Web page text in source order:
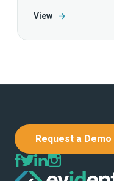
View →
Request a Demo